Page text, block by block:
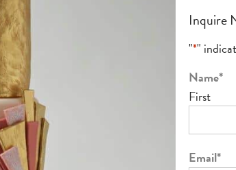
Inquire
"*"
Name*
First
Email*